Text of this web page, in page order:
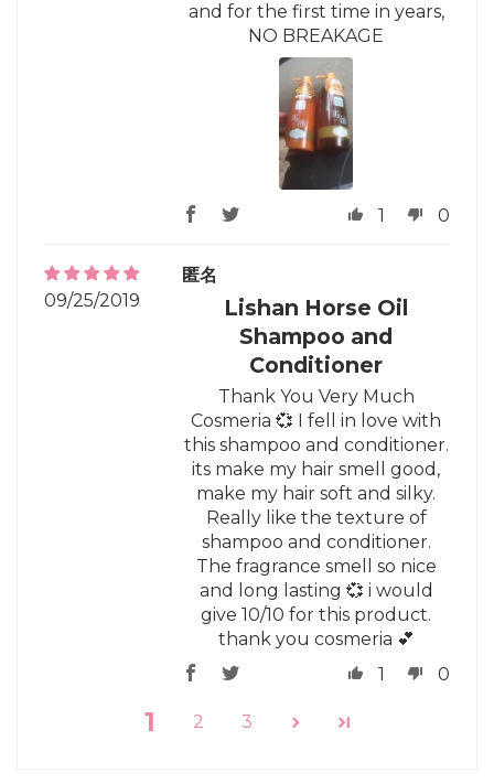
and for the first time in years,
NO BREAKAGE
1 0
09/25/2019
匿名
Lishan Horse Oil
Shampoo and
Conditioner
Thank You Very Much
Cosmeria 💞 I fell in love with
this shampoo and conditioner.
its make my hair smell good,
make my hair soft and silky.
Really like the texture of
shampoo and conditioner.
The fragrance smell so nice
and long lasting 💞 i would
give 10/10 for this product.
thank you cosmeria 💕
1
0
1 2 3